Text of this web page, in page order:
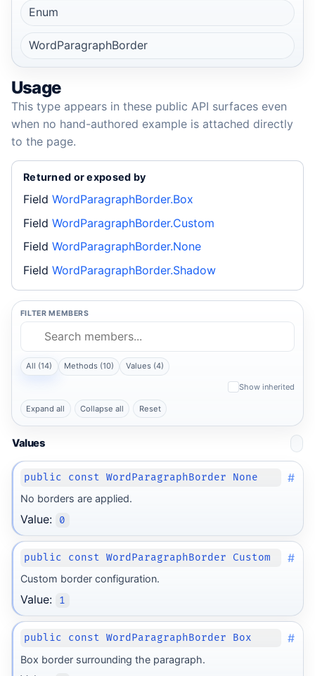
Enum
WordParagraphBorder
Usage
This type appears in these public API surfaces even
when no hand-authored example is attached directly
to the page.
Returned or exposed by
Field WordParagraphBorder.Box
Field WordParagraphBorder.Custom
Field WordParagraphBorder.None
Field WordParagraphBorder.Shadow
FILTER MEMBERS
All (14) Methods (10) Values (4)
Show inherited
Expand all Collapse all Reset
Values
public const WordParagraphBorder None #
No borders are applied.
Value: 0
public const WordParagraphBorder Custom #
Custom border configuration.
Value: 1
public const WordParagraphBorder Box #
Box border surrounding the paragraph.